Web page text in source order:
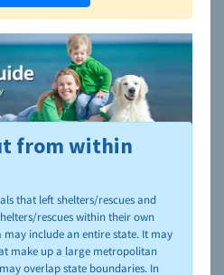
and rescues and adoption,
Guide
from within
that left shelters/rescues and
rescues within their own
may include an entire state. It may
make up a large metropolitan
overlap state boundaries. In